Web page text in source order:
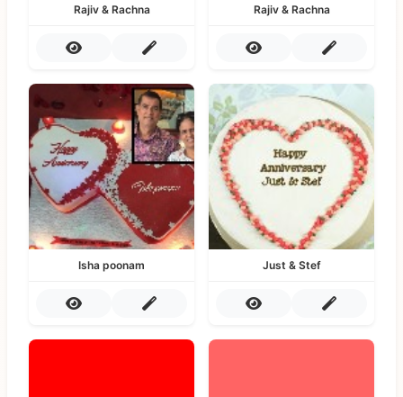
Rajiv & Rachna Rajiv & Rachna
Isha poonam Just & Stef